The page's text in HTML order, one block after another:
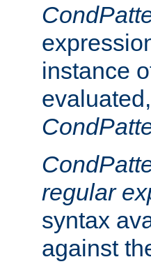
instance
regular
syntax
against